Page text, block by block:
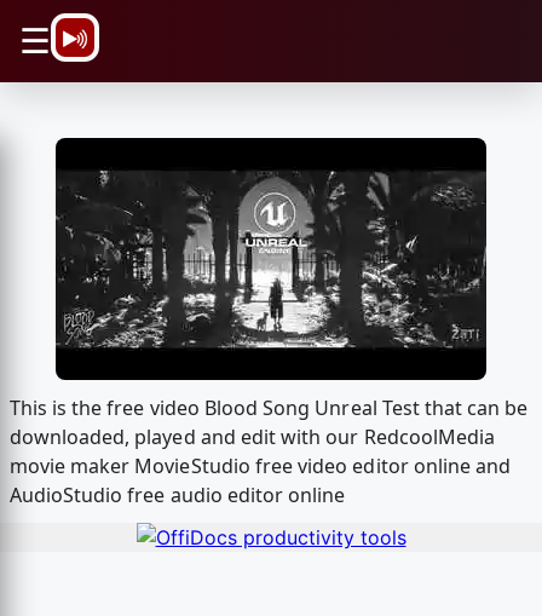
☰
This is the free video Blood Song Unreal Test that can be
downloaded, played and edit with our RedcoolMedia
movie maker MovieStudio free video editor online and
AudioStudio free audio editor online